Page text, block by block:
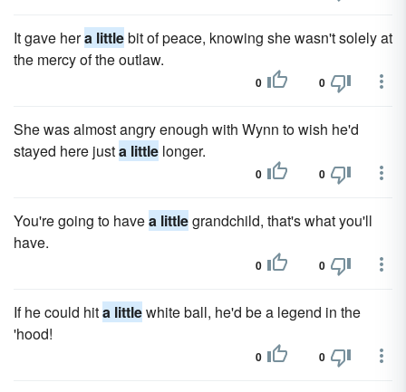
It gave hera littlebit of peace, knowing she wasn't solely at
the mercy of the outlaw.
0 0
She was almost angry enough with Wynn to wish he'd
stayed here justa little longer.
0 0
You're going to havea littlegrandchild, that's what you'll
have.
0 0
If he could hita littlewhite ball, he'd be a legend in the
'hood!
0 0